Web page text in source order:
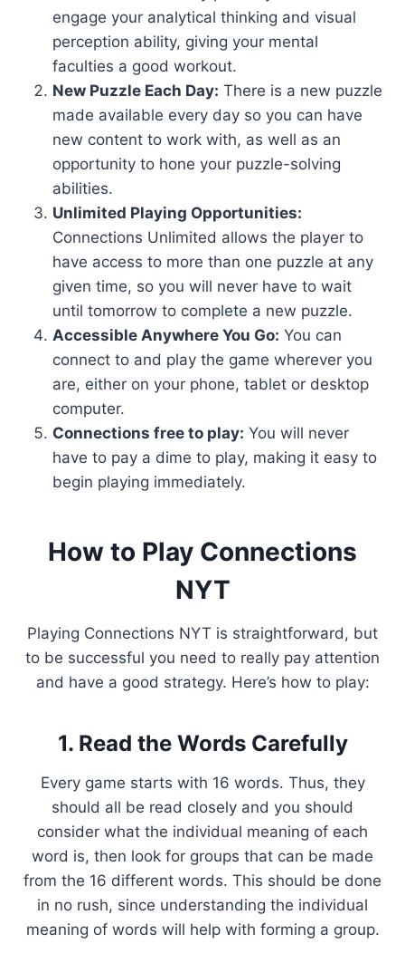
engage your analytical thinking and visual
perception ability, giving your mental
faculties a good workout.
New Puzzle Each Day: There is a new puzzle
made available every day so you can have
new content to work with, as well as an
opportunity to hone your puzzle-solving
abilities.
Unlimited Playing Opportunities:
Connections Unlimited allows the player to
have access to more than one puzzle at any
given time, so you will never have to wait
until tomorrow to complete a new puzzle.
Accessible Anywhere You Go: You can
connect to and play the game wherever you
are, either on your phone, tablet or desktop
computer.
Connections free to play: You will never
have to pay a dime to play, making it easy to
begin playing immediately.
How to Play Connections
NYT
Playing Connections NYT is straightforward, but
to be successful you need to really pay attention
and have a good strategy. Here’s how to play:
1. Read the Words Carefully
Every game starts with 16 words. Thus, they
should all be read closely and you should
consider what the individual meaning of each
word is, then look for groups that can be made
from the 16 different words. This should be done
in no rush, since understanding the individual
meaning of words will help with forming a group.